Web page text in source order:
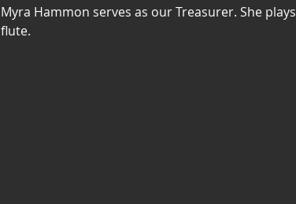
Myra Hammon serves as our Treasurer. She plays
flute.